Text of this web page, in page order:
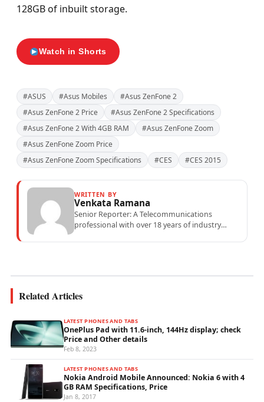
128GB of inbuilt storage.
Watch in Shorts
#ASUS #Asus Mobiles
#Asus ZenFone 2
#Asus ZenFone 2 Price
#Asus ZenFone 2 Specifications
#Asus ZenFone 2 With 4GB RAM
#Asus ZenFone Zoom
#Asus ZenFone Zoom Price
#Asus ZenFone Zoom Specifications
#CES #CES 2015
WRITTEN BY
Venkata Ramana
Senior Reporter: A Telecommunications
professional with over 18 years of industry
Related Articles
LATEST PHONES AND TABS
OnePlus Pad with 11.6-inch, 144Hz display; check
Price and Other details
Feb 8, 2023
LATEST PHONES AND TABS
Nokia Android Mobile Announced: Nokia 6 with 4
GB RAM Specifications, Price
Jan 8, 2017